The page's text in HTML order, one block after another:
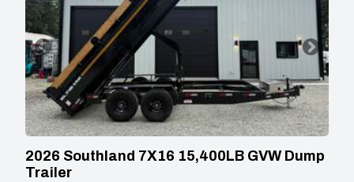
2026 Southland 7X16 15,400LB GVW Dump
Trailer